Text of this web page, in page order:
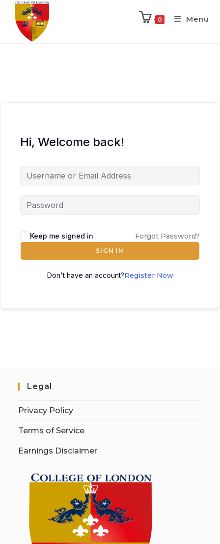
0 Menu
Hi, Welcome back!
Keep me signed in Forgot Password?
SIGN IN
Don't have an account?Register Now
Legal
Privacy Policy
Terms of Service
Earnings Disclaimer